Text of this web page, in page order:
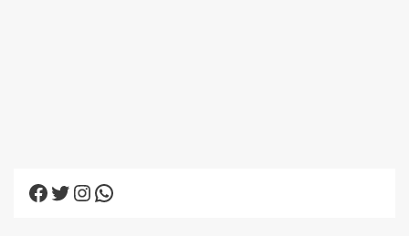
Facebook
Twitter
Instagram
WhatsApp